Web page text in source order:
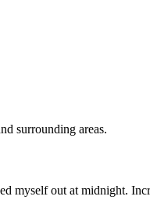
surrounding areas.
myself out at midnight.